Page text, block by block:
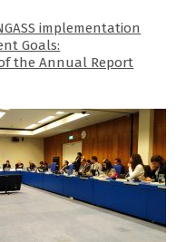
implementation
Goals:
the Annual Report